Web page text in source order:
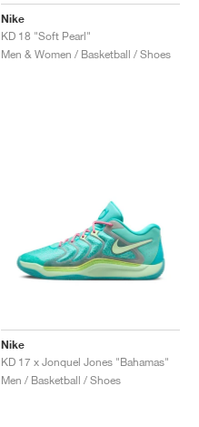
Nike
KD 18 "Soft Pearl"
Men & Women / Basketball / Shoes
Nike
KD 17 x Jonquel Jones "Bahamas"
Men / Basketball / Shoes